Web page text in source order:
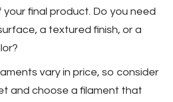
final product. Do you need
a textured finish‚ or a
vary in price‚ so consider
and choose a filament that